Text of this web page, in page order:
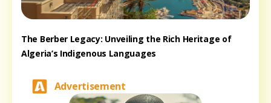
The Berber Legacy: Unveiling the Rich Heritage of
Algeria’s Indigenous Languages
Advertisement